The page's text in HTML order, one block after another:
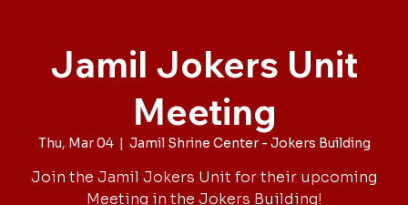
Jamil Jokers Unit
Meeting
Thu, Mar 04
  |
Jamil Shrine Center - Jokers Building
Join the Jamil Jokers Unit for their upcoming
Meeting in the Jokers Building!